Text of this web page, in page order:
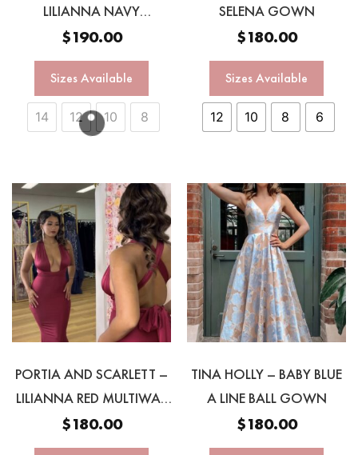
LILIANNA NAVY
MULTIWAY GOWN
$190.00
Sizes Available
14 12 10 8
SELENA GOWN
$180.00
Sizes Available
12 10 8 6
PORTIA AND SCARLETT –
LILIANNA RED MULTIWAY
GOWN
$180.00
TINA HOLLY – BABY BLUE
A LINE BALL GOWN
$180.00